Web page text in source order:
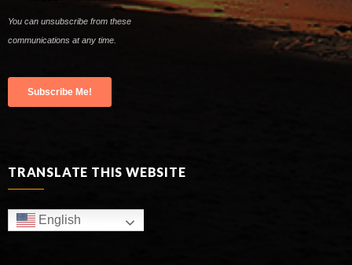
TRANSLATE THIS WEBSITE
English